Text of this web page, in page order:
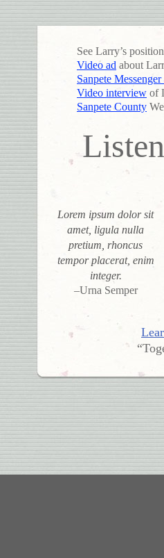
Lorem ipsum dolor sit
amet, ligula nulla
pretium, rhoncus
tempor placerat, enim
integer.
–Urna Semper
See Larry’s
Video ad about
Sanpete
Video interview of
Sanpete County